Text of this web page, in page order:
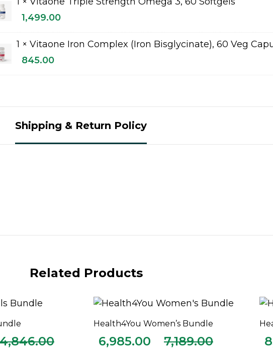
1,499.00
1 × Vitaone Iron Complex (Iron Bisglycinate), 60 Veg
845.00
Shipping & Return Policy
Related Products
4,846.00
Health4You Women’s Bundle
6,985.00 7,189.00